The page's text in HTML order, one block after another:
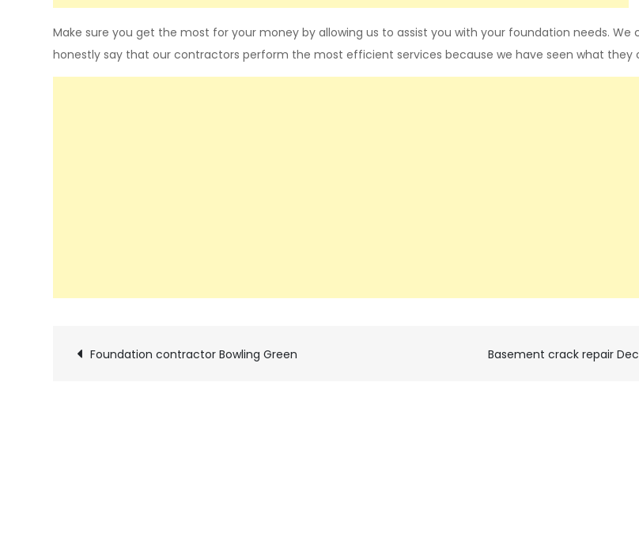
Make sure you get the most for your money by allowing us to assist you with your foundation needs. We
honestly say that our contractors perform the most efficient services because we have seen what they
Post
Foundation contractor Bowling Green Basement crack repair